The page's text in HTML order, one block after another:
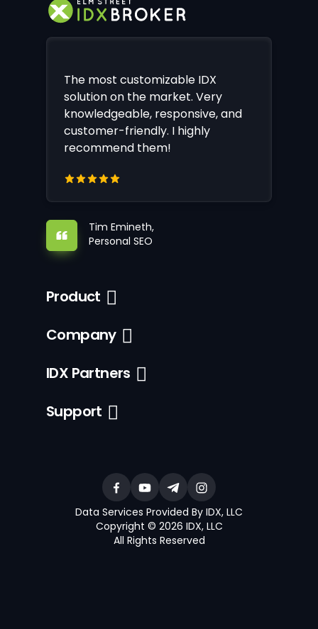
The most customizable IDX
solution on the market. Very
knowledgeable, responsive, and
customer-friendly. I highly
recommend them!
Tim Emineth,
Personal SEO
Product
Company
IDX Partners
Support
Data Services Provided By IDX, LLC
Copyright © 2026 IDX, LLC
All Rights Reserved